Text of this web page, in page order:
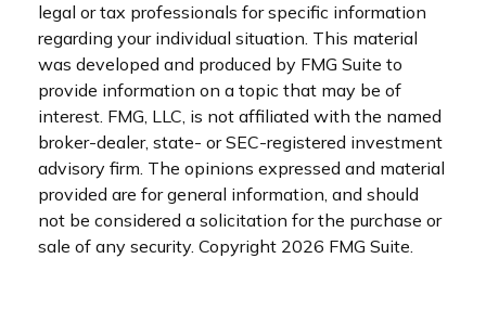
legal or tax professionals for specific information
regarding your individual situation. This material
was developed and produced by FMG Suite to
provide information on a topic that may be of
interest. FMG, LLC, is not affiliated with the named
broker-dealer, state- or SEC-registered investment
advisory firm. The opinions expressed and material
provided are for general information, and should
not be considered a solicitation for the purchase or
sale of any security. Copyright 2026 FMG Suite.